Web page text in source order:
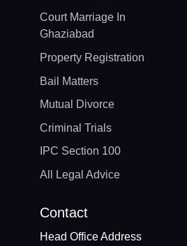
Court Marriage In
Ghaziabad
Property Registration
Bail Matters
Mutual Divorce
Criminal Trials
IPC Section 100
All Legal Advice
Contact
Head Office Address